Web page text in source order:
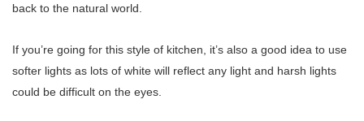
back to the natural world.
If you’re going for this style of kitchen, it’s also a good idea to use
softer lights as lots of white will reflect any light and harsh lights
could be difficult on the eyes.